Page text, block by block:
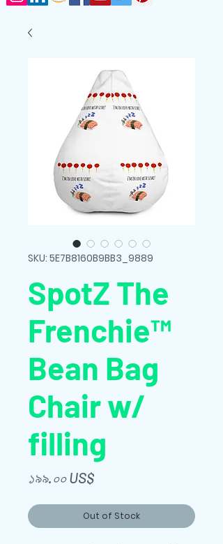
SKU: 5E7B8160B9BB3_9889
SpotZ The
Frenchie™
Bean Bag
Chair w/
filling
১৯৯.০০ US$Price
Out of Stock